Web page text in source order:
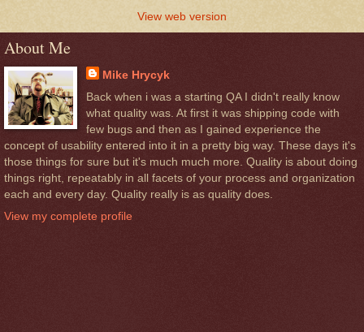
View web version
About Me
Mike Hrycyk
Back when i was a starting QA I didn't really know
what quality was. At first it was shipping code with
few bugs and then as I gained experience the
concept of usability entered into it in a pretty big way. These days it's
those things for sure but it's much much more. Quality is about doing
things right, repeatably in all facets of your process and organization
each and every day. Quality really is as quality does.
View my complete profile